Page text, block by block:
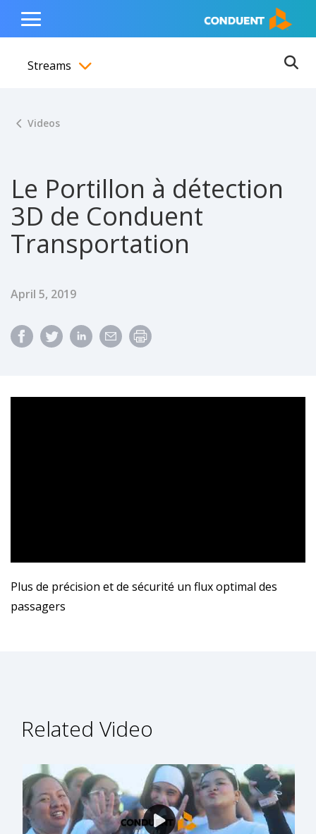
content
navigation
footer
Show Search Input
Hide Search Input Home
Toggle
Menu
Streams
Videos
Le Portillon à détection
3D de Conduent
Transportation
Published Date
April 5, 2019
Plus de précision et de sécurité un flux optimal des
passagers
Related Video